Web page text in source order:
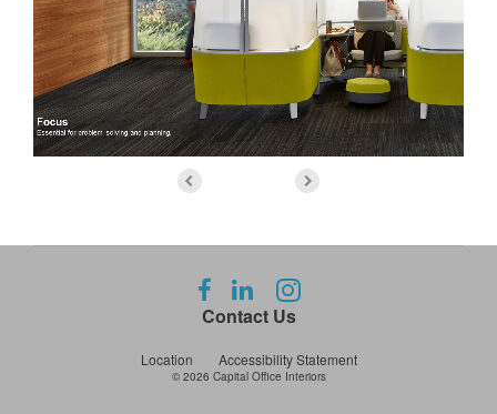
Contact Us
Location Accessibility Statement
Follow
us
Facebook
Follow
us
LinkedIn
Follow
Instagram
© 2026 Capital Office Interiors